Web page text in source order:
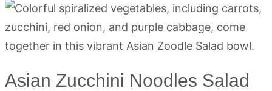
Asian Zucchini Noodles Salad